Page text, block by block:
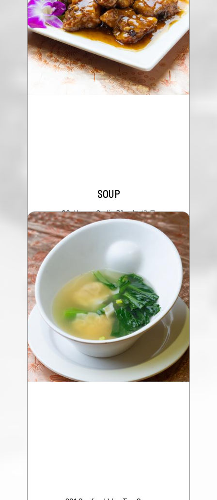
80. Honey Garlic Ribs 無 錫 骨
$24.95
SOUP